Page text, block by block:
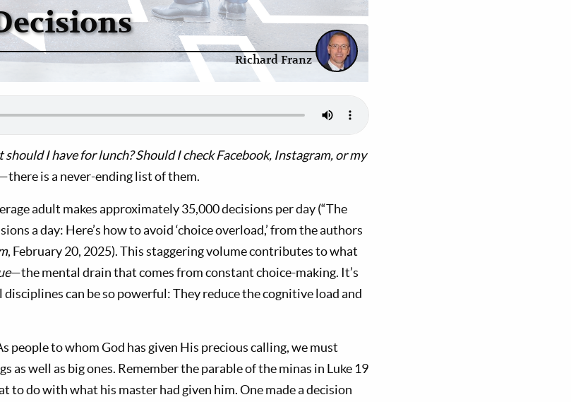
Richard Franz
I have for lunch? Should I check Facebook, Instagram, or my
is a never-ending list of them.
adult makes approximately 35,000 decisions per day (“The
a day: Here’s how to avoid ‘choice overload,’ from the authors
, February 20, 2025). This staggering volume contributes to what
—the mental drain that comes from constant choice-making. It’s
can be so powerful: They reduce the cognitive load and
people to whom God has given His precious calling, we must
well as big ones. Remember the parable of the minas in Luke 19
to do with what his master had given him. One made a decision